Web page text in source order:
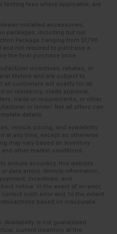
testing fees where applicable, are
installed accessories,
packages, including but not
Package (ranging from $1,795
and not required to purchase a
the final purchase price.
incentives, rebates, or
Motors and are subject to
all customers will qualify for all
on residency, credit approval,
trade-in requirements, or other
or lender. Not all offers can
details.
vehicle pricing, and availability
at any time, except as otherwise
may vary based on inventory
other market conditions.
ensure accuracy, this website
data errors. Vehicle information,
incentives, and
notice. In the event of an error,
such error and, to the extent
based on inaccurate
Availability is not guaranteed.
current inventory at the